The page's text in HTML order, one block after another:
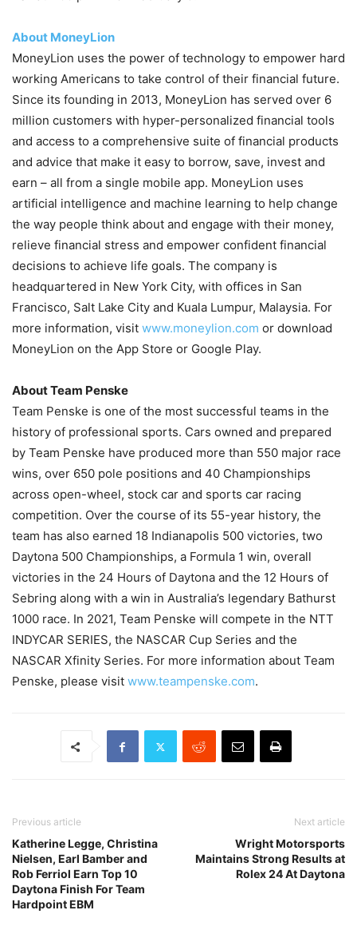
About MoneyLion
MoneyLion uses the power of technology to empower hard
working Americans to take control of their financial future.
Since its founding in 2013, MoneyLion has served over 6
million customers with hyper-personalized financial tools
and access to a comprehensive suite of financial products
and advice that make it easy to borrow, save, invest and
earn – all from a single mobile app. MoneyLion uses
artificial intelligence and machine learning to help change
the way people think about and engage with their money,
relieve financial stress and empower confident financial
decisions to achieve life goals. The company is
headquartered in New York City, with offices in San
Francisco, Salt Lake City and Kuala Lumpur, Malaysia. For
more information, visit www.moneylion.com or download
MoneyLion on the App Store or Google Play.
About Team Penske
Team Penske is one of the most successful teams in the
history of professional sports. Cars owned and prepared
by Team Penske have produced more than 550 major race
wins, over 650 pole positions and 40 Championships
across open-wheel, stock car and sports car racing
competition. Over the course of its 55-year history, the
team has also earned 18 Indianapolis 500 victories, two
Daytona 500 Championships, a Formula 1 win, overall
victories in the 24 Hours of Daytona and the 12 Hours of
Sebring along with a win in Australia’s legendary Bathurst
1000 race. In 2021, Team Penske will compete in the NTT
INDYCAR SERIES, the NASCAR Cup Series and the
NASCAR Xfinity Series. For more information about Team
Penske, please visit www.teampenske.com.
Previous article
Katherine Legge, Christina
Nielsen, Earl Bamber and
Rob Ferriol Earn Top 10
Daytona Finish For Team
Hardpoint EBM
Next article
Wright Motorsports
Maintains Strong Results at
Rolex 24 At Daytona